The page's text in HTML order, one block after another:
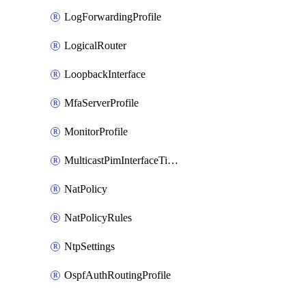
LogForwardingProfile
LogicalRouter
LoopbackInterface
MfaServerProfile
MonitorProfile
MulticastPimInterfaceTimerRoutingProfile
NatPolicy
NatPolicyRules
NtpSettings
OspfAuthRoutingProfile